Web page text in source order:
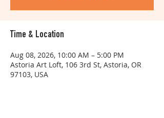
Time & Location
Aug 08, 2026, 10:00 AM – 5:00 PM
Astoria Art Loft, 106 3rd St, Astoria, OR
97103, USA